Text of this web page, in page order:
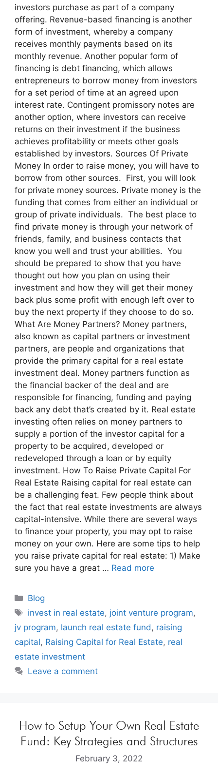
investors purchase as part of a company
offering. Revenue-based financing is another
form of investment, whereby a company
receives monthly payments based on its
monthly revenue. Another popular form of
financing is debt financing, which allows
entrepreneurs to borrow money from investors
for a set period of time at an agreed upon
interest rate. Contingent promissory notes are
another option, where investors can receive
returns on their investment if the business
achieves profitability or meets other goals
established by investors. Sources Of Private
Money In order to raise money, you will have to
borrow from other sources. First, you will look
for private money sources. Private money is the
funding that comes from either an individual or
group of private individuals. The best place to
find private money is through your network of
friends, family, and business contacts that
know you well and trust your abilities. You
should be prepared to show that you have
thought out how you plan on using their
investment and how they will get their money
back plus some profit with enough left over to
buy the next property if they choose to do so.
What Are Money Partners? Money partners,
also known as capital partners or investment
partners, are people and organizations that
provide the primary capital for a real estate
investment deal. Money partners function as
the financial backer of the deal and are
responsible for financing, funding and paying
back any debt that’s created by it. Real estate
investing often relies on money partners to
supply a portion of the investor capital for a
property to be acquired, developed or
redeveloped through a loan or by equity
investment. How To Raise Private Capital For
Real Estate Raising capital for real estate can
be a challenging feat. Few people think about
the fact that real estate investments are always
capital-intensive. While there are several ways
to finance your property, you may opt to raise
money on your own. Here are some tips to help
you raise private capital for real estate: 1) Make
sure you have a great … Read more
Blog
invest in real estate, joint venture program,
jv program, launch real estate fund , raising
capital, Raising Capital for Real Estate, real
estate investment
Leave a comment
How to Setup Your Own Real Estate
Fund: Key Strategies and Structures
February 3, 2022